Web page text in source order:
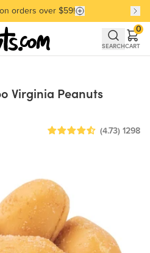
Selling Favorites
orders over $59!
Selling Favorites
SEARCHCART
0
Virginia Peanuts
(4.73) 1298